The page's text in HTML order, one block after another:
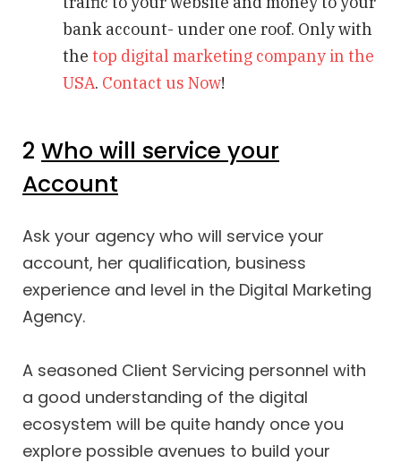
bank account- under one roof. Only with
the top digital marketing company in the
USA. Contact us Now!
2 Who will service your
Account
Ask your agency who will service your
account, her qualification, business
experience and level in the Digital Marketing
Agency.
A seasoned Client Servicing personnel with
a good understanding of the digital
ecosystem will be quite handy once you
explore possible avenues to build your